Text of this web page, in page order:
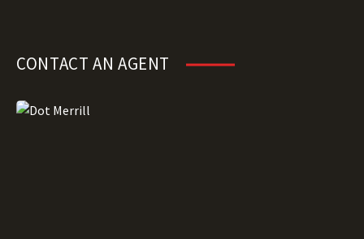
CONTACT AN AGENT